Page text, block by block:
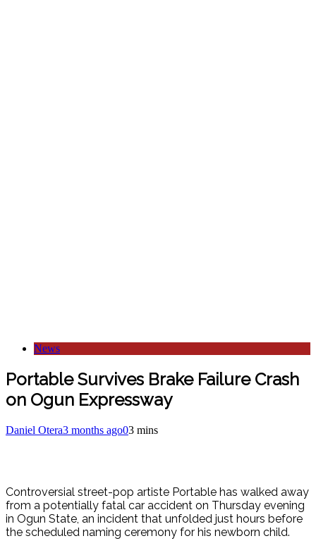
News
Portable Survives Brake Failure Crash
on Ogun Expressway
Daniel Otera3 months ago03 mins
Controversial street-pop artiste Portable has walked away
from a potentially fatal car accident on Thursday evening
in Ogun State, an incident that unfolded just hours before
the scheduled naming ceremony for his newborn child.